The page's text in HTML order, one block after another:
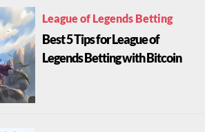
League of Legends Betting
Best 5 Tips for League of
Legends Betting with Bitcoin